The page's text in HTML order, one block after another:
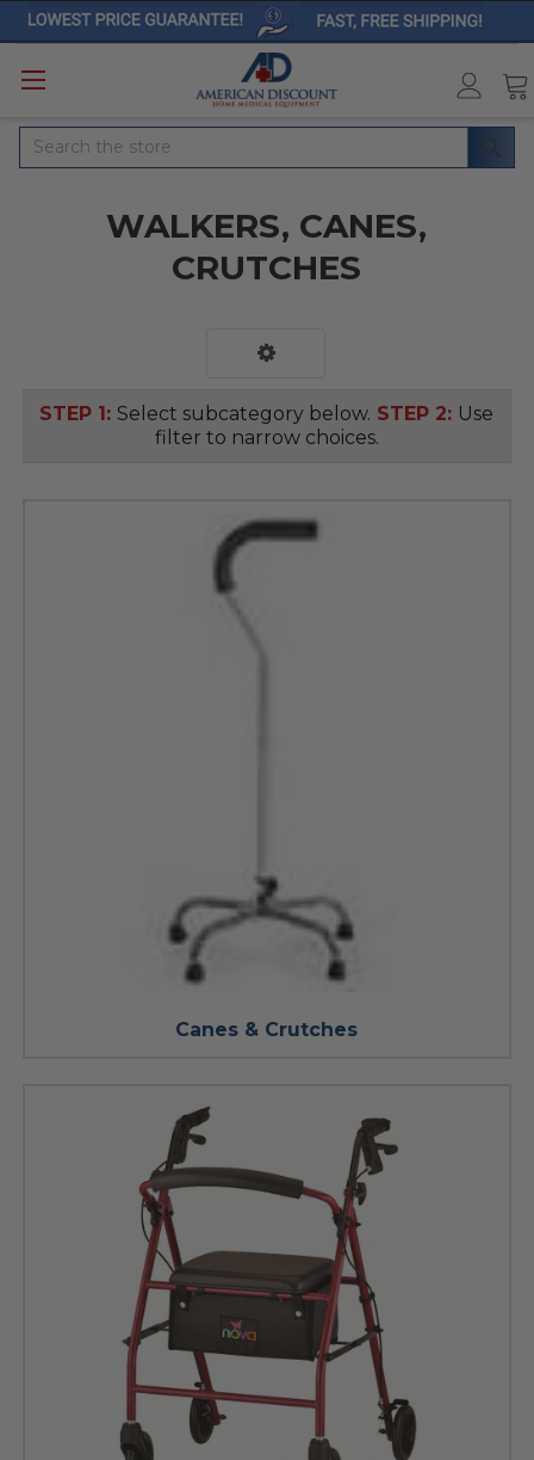
Search
WALKERS, CANES,
CRUTCHES
STEP 1: Select subcategory below. STEP 2: Use
filter to narrow choices.
Canes & Crutches